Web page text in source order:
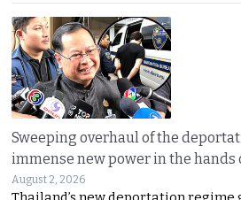
Sweeping overhaul of the
immense new power in the
August 2, 2026